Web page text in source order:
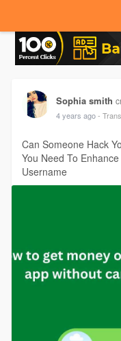
Sophia smith
4 years ago -
Can Someone Hack
You Need To
Username